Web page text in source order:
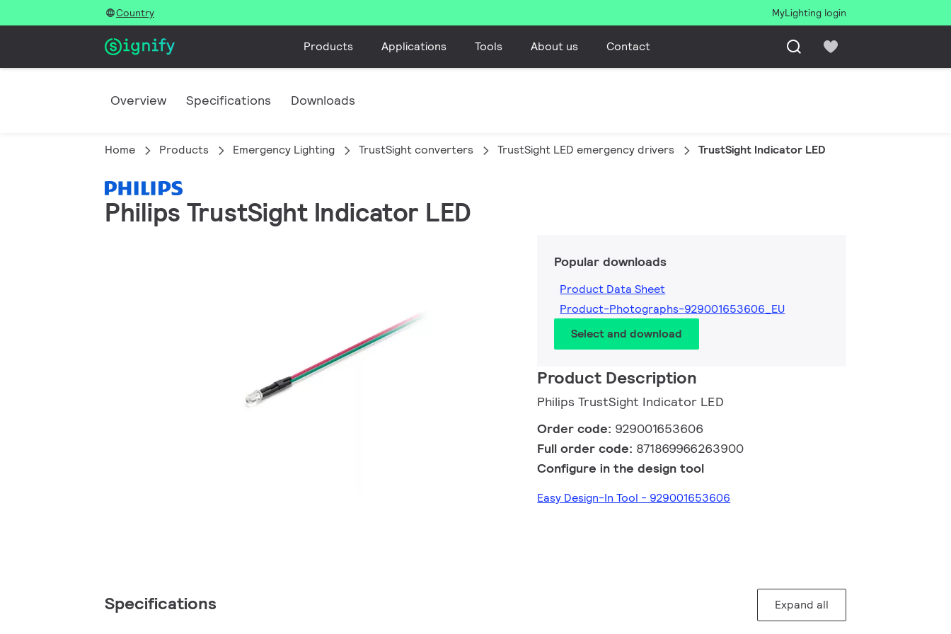
Country MyLighting login
Products Applications Tools About us Contact
Overview Specifications Downloads
Home Products Emergency Lighting TrustSight converters TrustSight LED emergency drivers TrustSight Indicator LED
Philips TrustSight Indicator LED
Popular downloads
Product Data Sheet
Product-Photographs-929001653606_EU
Select and download
Product Description
Philips TrustSight Indicator LED
Order code: 929001653606
Full order code: 871869966263900
Configure in the design tool
Easy Design-In Tool - 929001653606
Specifications Expand all